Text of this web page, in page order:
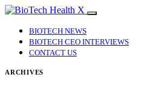
BIOTECH NEWS
BIOTECH CEO INTERVIEWS
CONTACT US
ARCHIVES